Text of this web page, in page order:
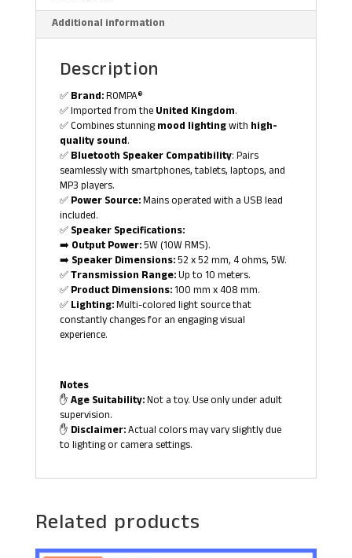
Additional information
Description
✅Brand:ROMPA®
✅ Imported from theUnited Kingdom.
✅ Combines stunningmood lightingwith high-
quality sound.
✅Bluetooth Speaker Compatibility: Pairs
seamlessly with smartphones, tablets, laptops, and
MP3 players.
✅Power Source:Mains operated with a USB lead
included.
✅Speaker Specifications:
➡️ Output Power:5W (10W RMS).
➡️ Speaker Dimensions:52 x 52 mm, 4 ohms, 5W.
✅Transmission Range:Up to 10 meters.
✅Product Dimensions:100 mm x 408 mm.
✅Lighting:Multi-colored light source that
constantly changes for an engaging visual
experience.
Notes
✋Age Suitability:Not a toy. Use only under adult
supervision.
✋ Disclaimer:Actual colors may vary slightly due
to lighting or camera settings.
Related products